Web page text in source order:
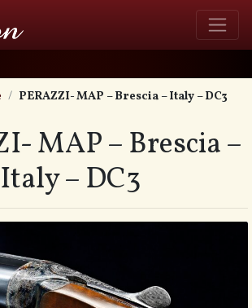
PERAZZI- MAP – Brescia – Italy – DC3
MAP – Brescia –
Italy – DC3